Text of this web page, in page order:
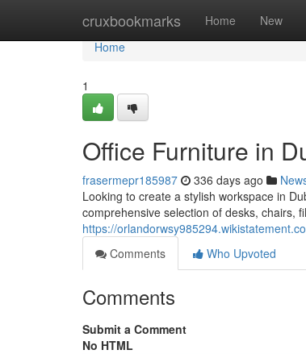
cruxbookmarks Home New
Home
Home
1
Office Furniture in
frasermepr185987 336 days ago
Looking to create a stylish workspace in
comprehensive selection of desks, chairs,
https://
Comments
Who Upvoted
Comments
Submit a Comment
No HTML